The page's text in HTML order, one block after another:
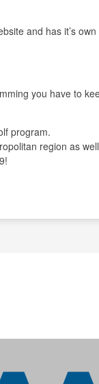
and has it’s
you have to
program.
region as